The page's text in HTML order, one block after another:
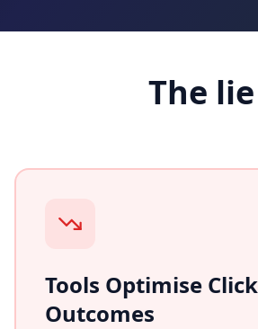
The lie
Tools Optimise
Outcomes